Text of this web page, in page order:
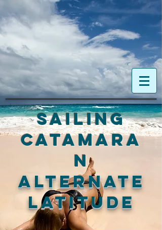
Sailing
Catamara
n
ALTERNATE
LATITUDE